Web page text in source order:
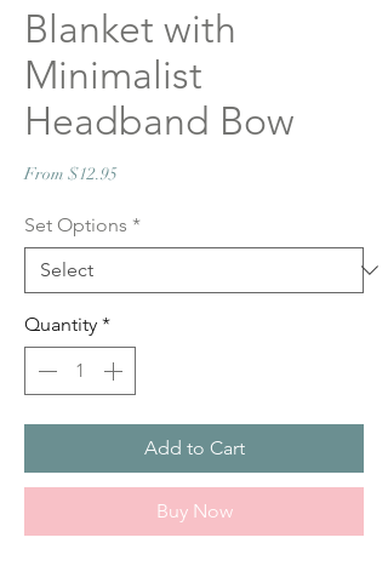
Blanket with
Minimalist
Headband Bow
From $12.95
Set Options *
Quantity *
Add to Cart
Buy Now